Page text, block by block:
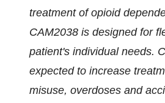
treatment of opioid
CAM2038 is designed for
patient's individual needs.
expected to increase
misuse, overdoses and